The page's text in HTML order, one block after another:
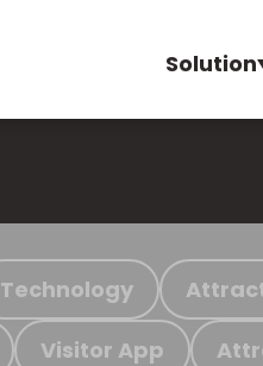
Solution
Technology
Visitor App